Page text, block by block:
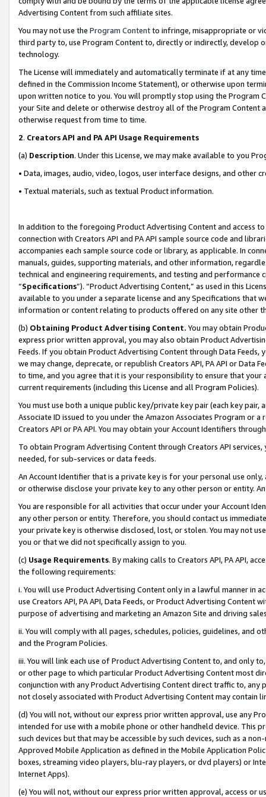
Advertising Content from such affiliate sites.
You may not use the Program Contentto infringe, misappropriate or
third party to, use Program Content to, directly or indirectly, develop
technology.
The License will immediately and automatically terminate if at any
defined in the Commission Income Statement), or otherwise upon
upon written notice to you. You will promptly stop using the Program
your Site and delete or otherwise destroy all of the Program Content
otherwise request from time to time.
2. Creators API and PA API Usage Requirements
(a) Description. Under this License, we may make available to you
• Data, images, audio, video, logos, user interface designs, and other
• Textual materials, such as textual Product information.
In addition to the foregoing Product Advertising Content and access
connection with Creators API and PA API sample source code and
accompanies each sample source code or library, as applicable. In
manuals, guides, supporting materials, and other information,
technical and engineering requirements, and testing and
“Specifications”). “Product Advertising Content,” as used in this
available to you under a separate license and any Specifications that
information or content relating to products offered on any site other
(b) Obtaining Product Advertising Content. You may obtain
express prior written approval, you may also obtain Product
Feeds. If you obtain Product Advertising Content through Data Feeds,
we may change, deprecate, or republish Creators API, PA API or Data
to time, and you agree that it is your responsibility to ensure that your
current requirements (including this License and all Program Policies).
You must use both a unique public key/private key pair (each key pair,
Associate ID issued to you under the Amazon Associates Program or
Creators API or PA API. You may obtain your Account Identifiers
To obtain Program Advertising Content through Creators API
needed, for sub-services or data feeds.
An Account Identifier that is a private key is for your personal use
or otherwise disclose your private key to any other person or entity.
You are responsible for all activities that occur under your Account
any other person or entity. Therefore, you should contact us
your private key is otherwise disclosed, lost, or stolen. You may not
you or that we did not specifically assign to you.
(c) Usage Requirements. By making calls to Creators API, PA API,
the following requirements:
i. You will use Product Advertising Content only in a lawful manner in
use Creators API, PA API, Data Feeds, or Product Advertising
purpose of advertising and marketing an Amazon Site and driving
ii. You will comply with all pages, schedules, policies, guidelines, and
and the Program Policies.
iii. You will link each use of Product Advertising Content to, and only
or other page to which particular Product Advertising Content most
conjunction with any Product Advertising Content direct traffic to,
not closely associated with Product Advertising Content may contain
(d) You will not, without our express prior written approval, use any
intended for use with a mobile phone or other handheld device. This
such devices but that may be accessible by such devices, such as a
Approved Mobile Application as defined in the Mobile Application
boxes, streaming video players, blu-ray players, or dvd players) or
Internet Apps).
(e) You will not, without our express prior written approval, access or